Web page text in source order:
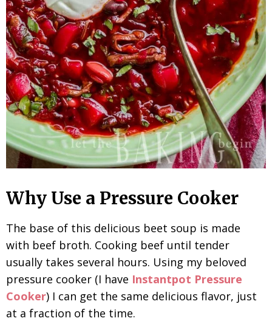
Why Use a Pressure Cooker
The base of this delicious beet soup is made
with beef broth. Cooking beef until tender
usually takes several hours. Using my beloved
pressure cooker (I have Instantpot Pressure
Cooker) I can get the same delicious flavor, just
at a fraction of the time.